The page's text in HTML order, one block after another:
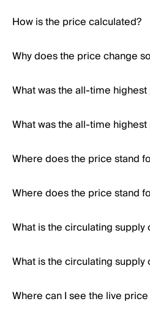
How is the price calculated?
Why does the price change
What was the all-time
What was the all-time
Where does the price stand
Where does the price stand
What is the circulating supply
What is the circulating supply
Where can I see the live